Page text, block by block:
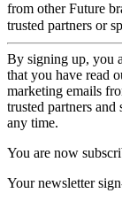
from other Future
trusted partners or
By signing up, you
that you have read
marketing emails
trusted partners
any time.
You are now
Your newsletter